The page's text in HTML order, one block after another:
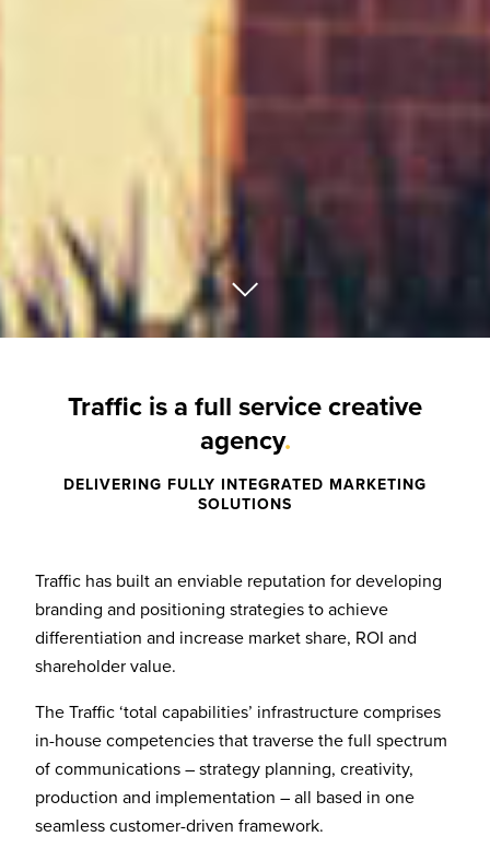
Traffic is a full service creative
agency.
DELIVERING FULLY INTEGRATED MARKETING
SOLUTIONS
Traffic has built an enviable reputation for developing
branding and positioning strategies to achieve
differentiation and increase market share, ROI and
shareholder value.
The Traffic ‘total capabilities’ infrastructure comprises
in-house competencies that traverse the full spectrum
of communications – strategy planning, creativity,
production and implementation – all based in one
seamless customer-driven framework.